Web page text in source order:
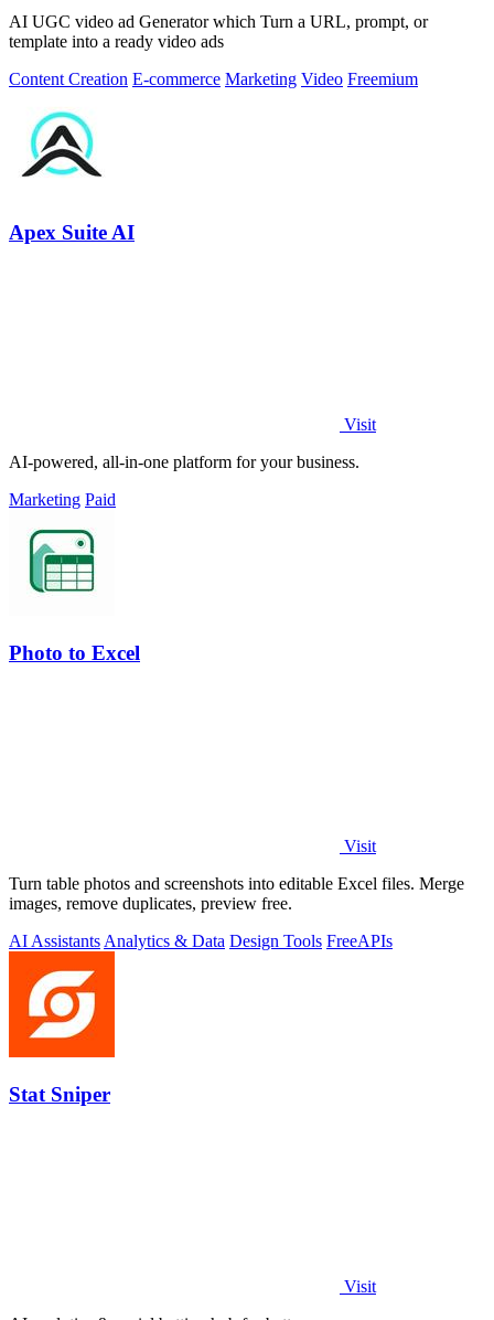
AI UGC video ad Generator which Turn a URL, prompt, or
template into a ready video ads
Content Creation E-commerce Marketing Video Freemium
Apex Suite AI
Visit
AI-powered, all-in-one platform for your business.
Marketing Paid
Photo to Excel
Visit
Turn table photos and screenshots into editable Excel files. Merge
images, remove duplicates, preview free.
AI Assistants Analytics & Data Design Tools FreeAPIs
Stat Sniper
Visit